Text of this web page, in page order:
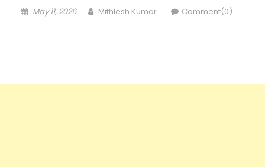
Posted
May 11, 2026 Author
Mithlesh Kumar Comment(0)